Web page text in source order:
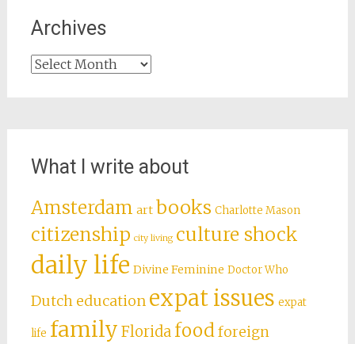
Archives
Archives
What I write about
Amsterdam art books Charlotte Mason
citizenship city living culture shock
daily life Divine Feminine Doctor Who
Dutch education expat issues expat
life family Florida foodforeign